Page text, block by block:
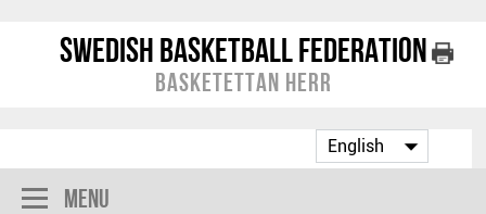
Swedish Basketball Federation
Basketettan Herr
Menu